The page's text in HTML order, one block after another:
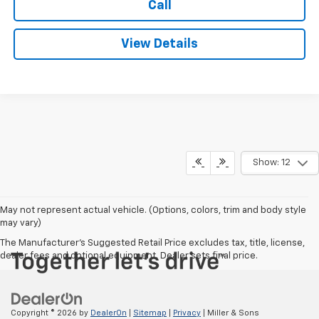
Call
View Details
Show: 12
May not represent actual vehicle. (Options, colors, trim and body style
may vary)
The Manufacturer's Suggested Retail Price excludes tax, title, license,
dealer fees and optional equipment. Dealer sets final price.
Copyright © 2026 by DealerOn Sitemap Privacy | Miller & Sons